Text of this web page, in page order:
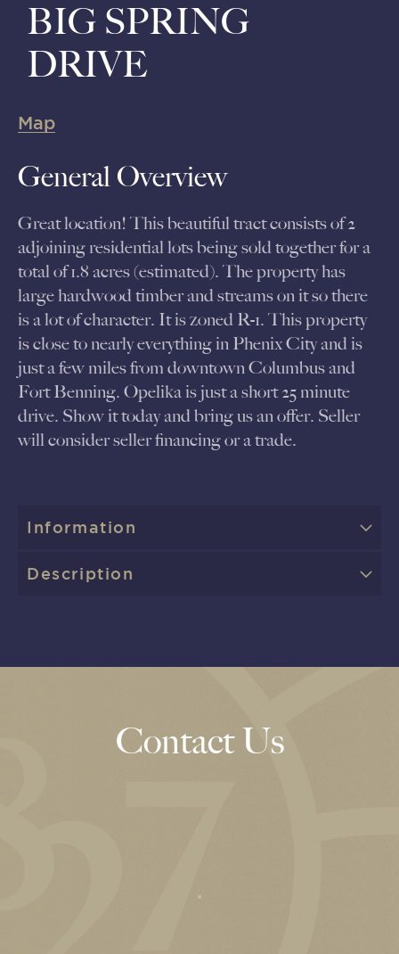
BIG SPRING
DRIVE
Map
General Overview
Great location! This beautiful tract consists of 2
adjoining residential lots being sold together for a
total of 1.8 acres (estimated). The property has
large hardwood timber and streams on it so there
is a lot of character. It is zoned R-1. This property
is close to nearly everything in Phenix City and is
just a few miles from downtown Columbus and
Fort Benning. Opelika is just a short 25 minute
drive. Show it today and bring us an offer. Seller
will consider seller financing or a trade.
Information
Description
Contact Us